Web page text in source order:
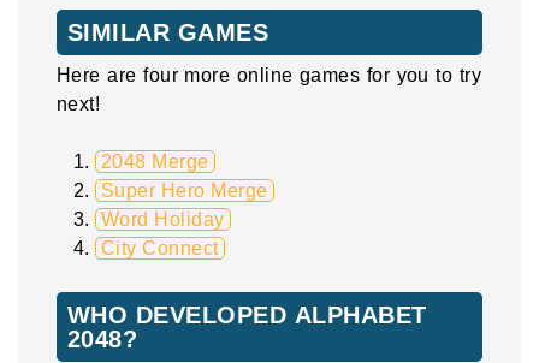
SIMILAR GAMES
Here are four more online games for you to try
next!
2048 Merge
Super Hero Merge
Word Holiday
City Connect
WHO DEVELOPED ALPHABET
2048?